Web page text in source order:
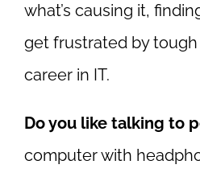
what’s causing it,
get frustrated by
career in IT.
Do you like talking to
computer with